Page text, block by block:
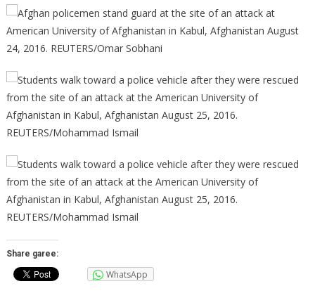
Share garee:
WhatsApp